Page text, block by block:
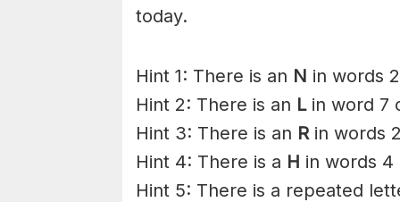
today.
Hint 1: There is an N in words
Hint 2: There is an Lin word 7
Hint 3: There is an R in words
Hint 4: There is a H in words 4
Hint 5: There is a repeated